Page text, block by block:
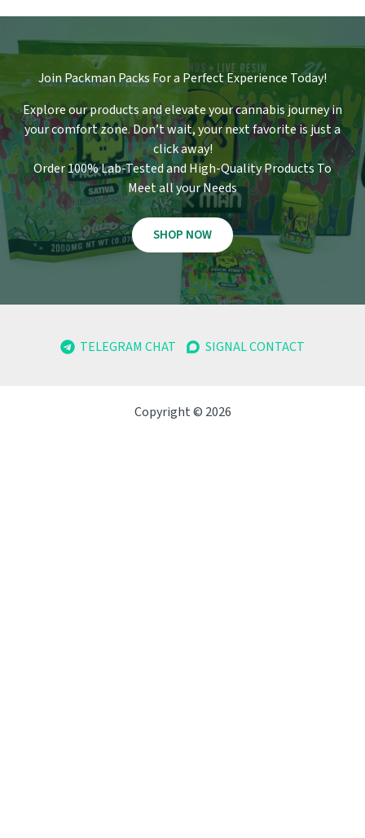
Join Packman Packs For a Perfect Experience Today!
Explore our products and elevate your cannabis journey in
your comfort zone.Don’t wait, your next favorite is just a
click away!
Order 100% Lab-Tested and High-Quality Products To
Meet all your Needs
SHOP NOW
TELEGRAM CHAT SIGNAL CONTACT
Copyright © 2026